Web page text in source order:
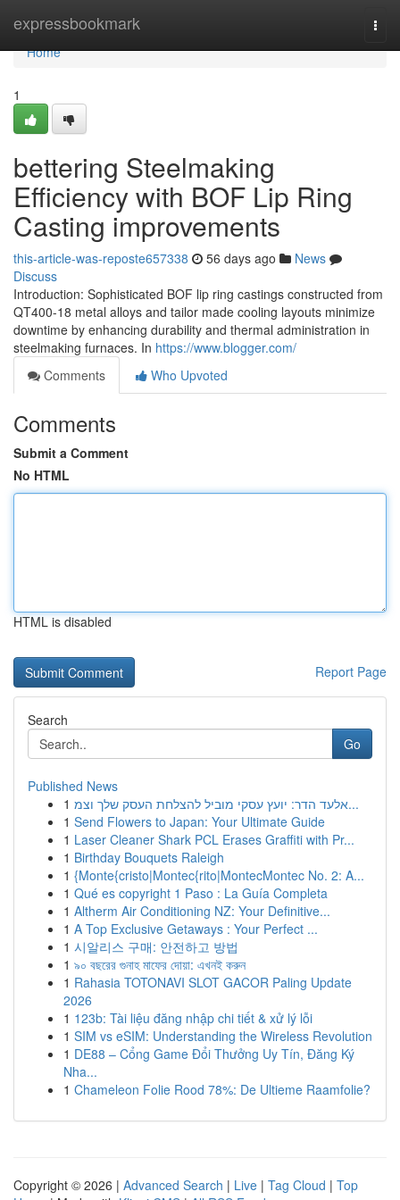
expressbookmark
Home
Home
1
bettering Steelmaking
Efficiency with BOF Lip Ring
Casting improvements
this-article-was-reposte657338 56 days ago
News
Discuss
Introduction: Sophisticated BOF lip ring castings constructed from
QT400-18 metal alloys and tailor made cooling layouts minimize
downtime by enhancing durability and thermal administration in
steelmaking furnaces. In https://www.blogger.com/
Comments
Who Upvoted
Comments
Submit a Comment
No HTML
HTML is disabled
Report Page
Search
Go
Published News
1
אלעד הדר: יועץ עסקי מוביל להצלחת העסק שלך וצמ...
1 Send Flowers to Japan: Your Ultimate Guide
1 Laser Cleaner Shark PCL Erases Graffiti with Pr...
1 Birthday Bouquets Raleigh
1 {Monte{cristo|Montec{rito|MontecMontec No. 2: A...
1 Qué es copyright 1 Paso : La Guía Completa
1 Altherm Air Conditioning NZ: Your Definitive...
1 A Top Exclusive Getaways : Your Perfect ...
1 시알리스 구매: 안전하고 방법
1 ৯০ বছরের গুনাহ মাফের দোয়া: এখনই করুন
1 Rahasia TOTONAVI SLOT GACOR Paling Update
2026
1 123b: Tài liệu đăng nhập chi tiết & xử lý lỗi
1 SIM vs eSIM: Understanding the Wireless Revolution
1 DE88 – Cổng Game Đổi Thưởng Uy Tín, Đăng Ký
Nha...
1 Chameleon Folie Rood 78%: De Ultieme Raamfolie?
Copyright © 2026 | Advanced Search | Live | Tag Cloud | Top